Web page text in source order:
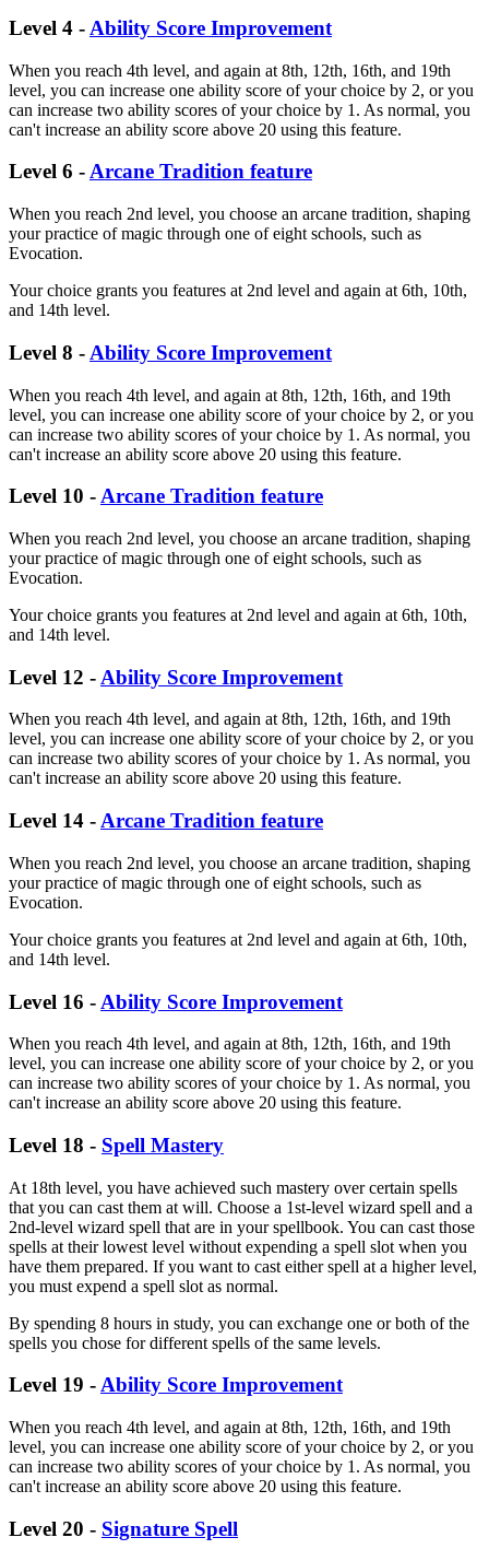
Level 4 - Ability Score Improvement
When you reach 4th level, and again at 8th, 12th, 16th, and 19th
level, you can increase one ability score of your choice by 2, or you
can increase two ability scores of your choice by 1. As normal, you
can't increase an ability score above 20 using this feature.
Level 6 -Arcane Tradition feature
When you reach 2nd level, you choose an arcane tradition, shaping
your practice of magic through one of eight schools, such as
Evocation.
Your choice grants you features at 2nd level and again at 6th, 10th,
and 14th level.
Level 8 - Ability Score Improvement
When you reach 4th level, and again at 8th, 12th, 16th, and 19th
level, you can increase one ability score of your choice by 2, or you
can increase two ability scores of your choice by 1. As normal, you
can't increase an ability score above 20 using this feature.
Level 10 -Arcane Tradition feature
When you reach 2nd level, you choose an arcane tradition, shaping
your practice of magic through one of eight schools, such as
Evocation.
Your choice grants you features at 2nd level and again at 6th, 10th,
and 14th level.
Level 12 - Ability Score Improvement
When you reach 4th level, and again at 8th, 12th, 16th, and 19th
level, you can increase one ability score of your choice by 2, or you
can increase two ability scores of your choice by 1. As normal, you
can't increase an ability score above 20 using this feature.
Level 14 - Arcane Tradition feature
When you reach 2nd level, you choose an arcane tradition, shaping
your practice of magic through one of eight schools, such as
Evocation.
Your choice grants you features at 2nd level and again at 6th, 10th,
and 14th level.
Level 16 - Ability Score Improvement
When you reach 4th level, and again at 8th, 12th, 16th, and 19th
level, you can increase one ability score of your choice by 2, or you
can increase two ability scores of your choice by 1. As normal, you
can't increase an ability score above 20 using this feature.
Level 18 - Spell Mastery
At 18th level, you have achieved such mastery over certain spells
that you can cast them at will. Choose a 1st-level wizard spell and a
2nd-level wizard spell that are in your spellbook. You can cast those
spells at their lowest level without expending a spell slot when you
have them prepared. If you want to cast either spell at a higher level,
you must expend a spell slot as normal.
By spending 8 hours in study, you can exchange one or both of the
spells you chose for different spells of the same levels.
Level 19 -Ability Score Improvement
When you reach 4th level, and again at 8th, 12th, 16th, and 19th
level, you can increase one ability score of your choice by 2, or you
can increase two ability scores of your choice by 1. As normal, you
can't increase an ability score above 20 using this feature.
Level 20 - Signature Spell